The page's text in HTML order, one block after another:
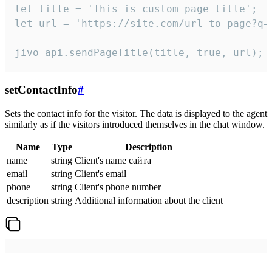
let title = 'This is custom page title';
let url = 'https://site.com/
jivo_api.sendPageTitle(title, true, url);
setContactInfo#
Sets the contact info for the visitor. The data is displayed to the agent
similarly as if the visitors introduced themselves in the chat window.
Name Type
Description
name
string Client's name сайта
email
string Client's email
phone
string Client's phone number
description string Additional information about the client